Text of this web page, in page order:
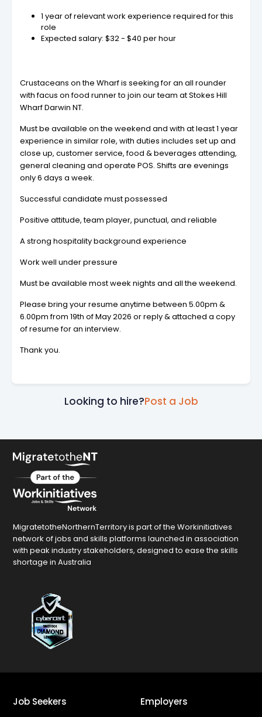
1 year of relevant work experience required for this
role
Expected salary: $32 - $40 per hour
Crustaceans on the Wharf is seeking for an all rounder
with facus on food runner to join our team at Stokes Hill
Wharf Darwin NT.
Must be available on the weekend and with at least 1 year
experience in similar role, with duties includes set up and
close up, customer service, food & beverages attending,
general cleaning and operate POS. Shifts are evenings
only 6 days a week.
Successful candidate must possessed
Positive attitude, team player, punctual, and reliable
A strong hospitality background experience
Work well under pressure
Must be available most week nights and all the weekend.
Please bring your resume anytime between 5.00pm &
6.00pm from 19th of May 2026 or reply & attached a copy
of resume for an interview.
Thank you.
Looking to hire?Post a Job
MigratetotheNorthernTerritory is part of the Workinitiatives
network of jobs and skills platforms launched in association
with peak industry stakeholders, designed to ease the skills
shortage in Australia
Job Seekers Employers